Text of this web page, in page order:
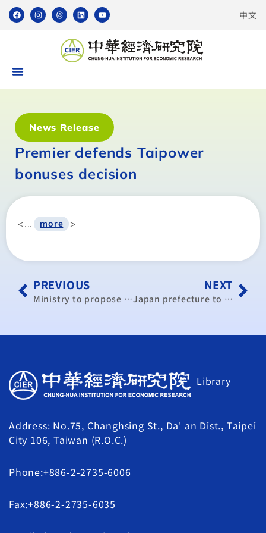
中文
News Release
Premier defends Taipower
bonuses decision
<... more >
PREVIOUS
Ministry to propose reform plan for controversial year-end bonuses
NEXT
Japan prefecture to open trade promotion office in Taipei
Library
Address: No.75, Changhsing St., Da' an Dist., Taipei
City 106, Taiwan (R.O.C.)
Phone:+886-2-2735-6006
Fax:+886-2-2735-6035